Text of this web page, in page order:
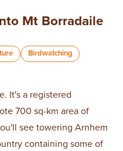
​Mt Borradaile
Birdwatching
It's a registered
700 sq-km area of
see towering Arnhem
containing some of